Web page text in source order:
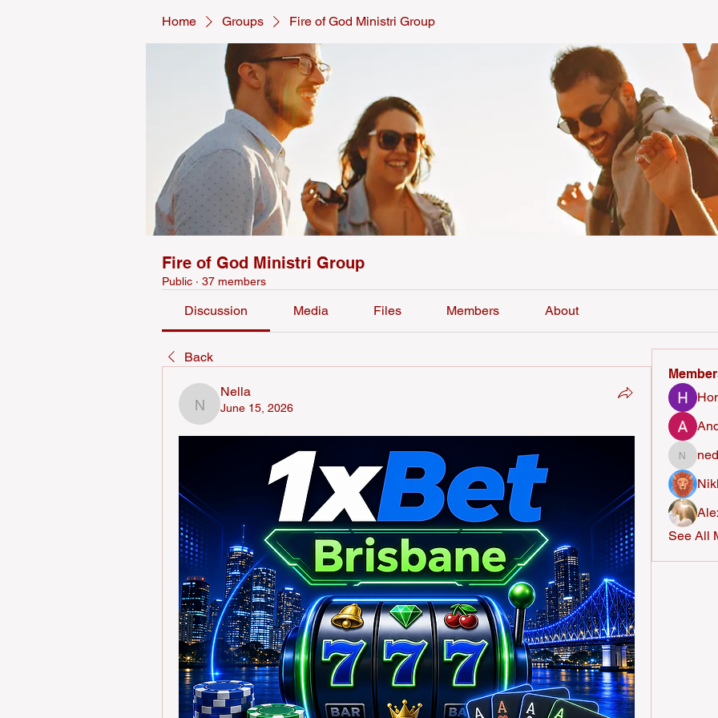
Home Groups Fire of God Ministri Group
Fire of God Ministri Group
Public · 37 members
Discussion Media Files Members About
Back
Nella
Nella
June 15, 2026
See All